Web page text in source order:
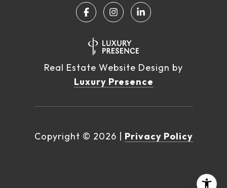
Real Estate Website Design by
Luxury Presence
Copyright © 2026 Privacy Policy